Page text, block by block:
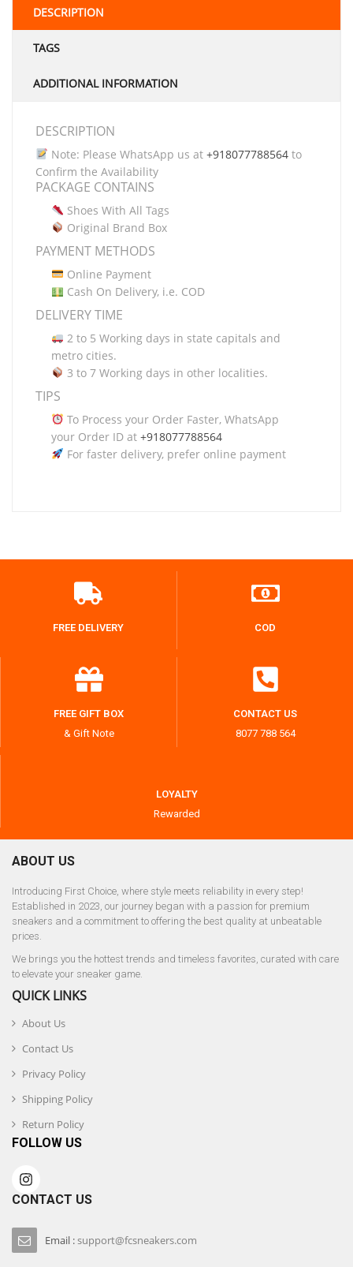
DESCRIPTION
TAGS
ADDITIONAL INFORMATION
DESCRIPTION
Note: Please WhatsApp us at +918077788564to
Confirm the Availability
PACKAGE CONTAINS
Shoes With All Tags
Original Brand Box
PAYMENT METHODS
Online Payment
Cash On Delivery, i.e. COD
DELIVERY TIME
2 to 5 Working days in state capitals and
metro cities.
3 to 7 Working days in other localities.
TIPS
To Process your Order Faster, WhatsApp
your Order ID at +918077788564
For faster delivery, prefer online payment
FREE DELIVERY COD
FREE GIFT BOX
& Gift Note
CONTACT US
8077 788 564
LOYALTY
Rewarded
ABOUT US
Introducing First Choice, where style meets reliability in every step!
Established in 2023, our journey began with a passion for premium
sneakers and a commitment to offering the best quality at unbeatable
prices.
We brings you the hottest trends and timeless favorites, curated with care
to elevate your sneaker game.
QUICK LINKS
About Us
Contact Us
Privacy Policy
Shipping Policy
Return Policy
FOLLOW US
CONTACT US
Email :support@fcsneakers.com